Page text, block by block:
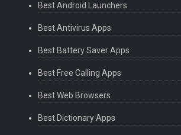
Best Android Launchers
Best Antivirus Apps
Best Battery Saver Apps
Best Free Calling Apps
Best Web Browsers
Best Dictionary Apps